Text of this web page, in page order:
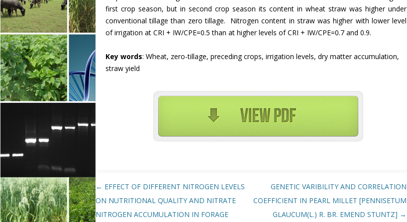
first crop season, but in second crop season its content in wheat straw was higher under
conventional tillage than zero tillage. Nitrogen content in straw was higher with lower level
of irrigation at CRI + IW/CPE=0.5 than at higher levels of CRI + IW/CPE=0.7 and 0.9.
Key words: Wheat, zero-tillage, preceding crops, irrigation levels, dry matter accumulation,
straw yield
Post navigation
← EFFECT OF DIFFERENT NITROGEN LEVELS
ON NUTRITIONAL QUALITY AND NITRATE
NITROGEN ACCUMULATION IN FORAGE
GENETIC VARIBILITY AND CORRELATION
COEFFICIENT IN PEARL MILLET [PENNISETUM
GLAUCUM(L.) R. BR. EMEND STUNTZ] →